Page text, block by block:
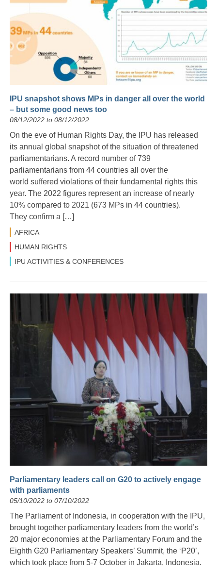
IPU snapshot shows MPs in danger all over the world
– but some good news too
08/12/2022 to 08/12/2022
On the eve of Human Rights Day, the IPU has released
its annual global snapshot of the situation of threatened
parliamentarians. A record number of 739
parliamentarians from 44 countries all over the
world suffered violations of their fundamental rights this
year. The 2022 figures represent an increase of nearly
10% compared to 2021 (673 MPs in 44 countries).
They confirm a […]
AFRICA
HUMAN RIGHTS
IPU ACTIVITIES & CONFERENCES
Parliamentary leaders call on G20 to actively engage
with parliaments
05/10/2022 to 07/10/2022
The Parliament of Indonesia, in cooperation with the IPU,
brought together parliamentary leaders from the world’s
20 major economies at the Parliamentary Forum and the
Eighth G20 Parliamentary Speakers’ Summit, the ‘P20’,
which took place from 5-7 October in Jakarta, Indonesia.